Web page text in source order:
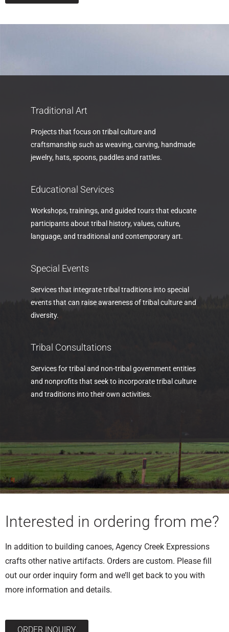
Traditional Art
Projects that focus on tribal culture and
craftsmanship such as weaving, carving, handmade
jewelry, hats, spoons, paddles and rattles.
Educational Services
Workshops, trainings, and guided tours that educate
participants about tribal history, values, culture,
language, and traditional and contemporary art.
Special Events
Services that integrate tribal traditions into special
events that can raise awareness of tribal culture and
diversity.
Tribal Consultations
Services for tribal and non-tribal government entities
and nonprofits that seek to incorporate tribal culture
and traditions into their own activities.
Interested in ordering from me?
In addition to building canoes, Agency Creek Expressions
crafts other native artifacts. Orders are custom. Please fill
out our order inquiry form and we’ll get back to you with
more information and details.
ORDER INQUIRY